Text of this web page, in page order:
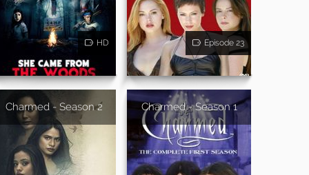
HD Episode 23
Charmed - Season 2 Charmed - Season 1